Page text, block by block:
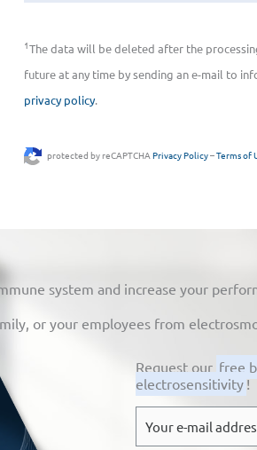
1The data will be deleted after the
future at any time by sending an e-mail to
privacy policy.
protected by reCAPTCHA Privacy Policy–Terms of
system and increase your
or your employees from
Request our free
electrosensitivity!
mail
*